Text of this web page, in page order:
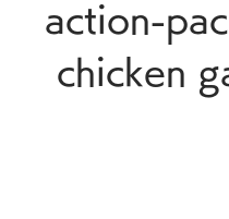
action-
chicken